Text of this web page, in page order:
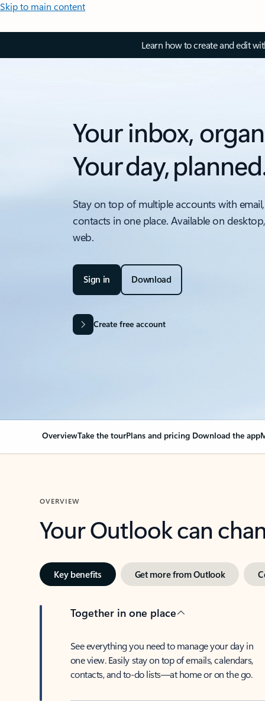
Skip to main content
Learn how to create and edit
Your inbox,
Your day,
Stay on top of multiple accounts with
contacts in one place. Available on
web.
Sign in Download
Create free account
OverviewTake the tourPlans and pricing Download the app
OVERVIEW
Your Outlook can
Key benefits Get more from Outlook
Together in one place
See everything you need to manage your day in
one view. Easily stay on top of emails, calendars,
contacts, and to-do lists—at home or on the go.